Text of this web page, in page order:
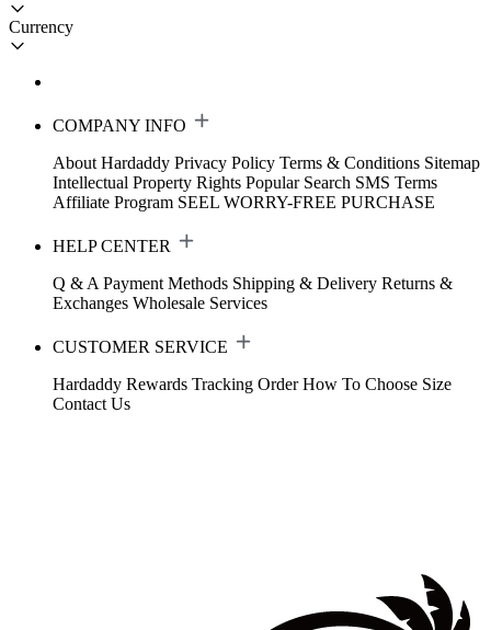
Currency
COMPANY INFO
About Hardaddy Privacy Policy Terms & Conditions Sitemap
Intellectual Property Rights Popular Search SMS Terms
Affiliate Program SEEL WORRY-FREE PURCHASE
HELP CENTER
Q & A Payment Methods Shipping & Delivery Returns &
Exchanges Wholesale Services
CUSTOMER SERVICE
Hardaddy Rewards Tracking Order How To Choose Size
Contact Us